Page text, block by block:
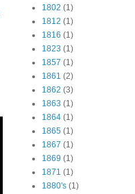
1802 (1)
1812 (1)
1816 (1)
1823 (1)
1857 (1)
1861 (2)
1862 (3)
1863 (1)
1864 (1)
1865 (1)
1867 (1)
1869 (1)
1871 (1)
1880's (1)